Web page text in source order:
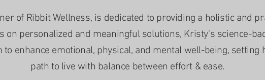
of Ribbit Wellness, is dedicated to providing a holistic and
on personalized and meaningful solutions, Kristy's science-
enhance emotional, physical, and mental well-being, setting
path to live with balance between effort & ease.